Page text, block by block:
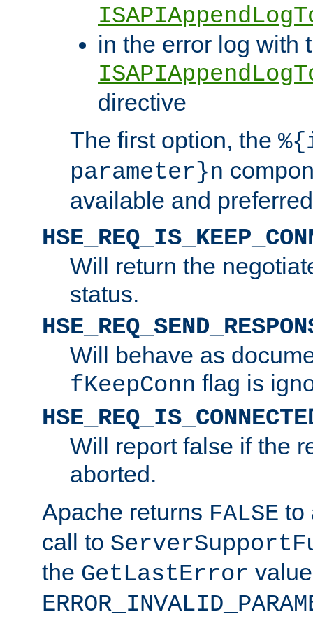
in the error log with
directive
The first option, the
parameter}n
available and
Will return the
status.
Will behave as
fKeepConn flag is
Will report false if the
aborted.
Apache returns FALSE to
call to
the GetLastError